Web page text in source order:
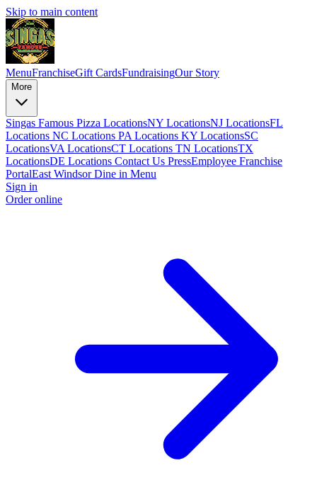
Skip to main content
MenuFranchiseGift CardsFundraisingOur Story
More
Singas Famous Pizza LocationsNY LocationsNJ LocationsFL
Locations NC Locations PA Locations KY LocationsSC
LocationsVA LocationsCT Locations TN LocationsTX
LocationsDE Locations Contact Us PressEmployee Franchise
PortalEast Windsor Dine in Menu
Sign in
Order online